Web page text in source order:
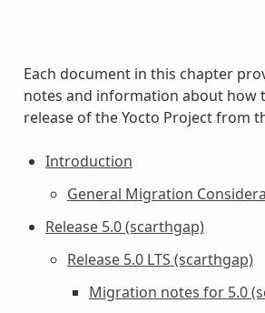
Each document in this chapter
notes and information about how
release of the Yocto Project from
Introduction
General Migration
Release 5.0 (scarthgap)
Release 5.0 LTS (scarthgap)
Migration notes for 5.0